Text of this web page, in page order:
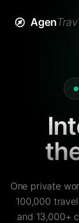
AgenTrav
One private
100,000
and 13,000+